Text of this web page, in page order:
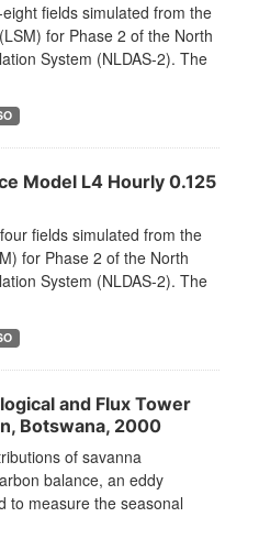
fields simulated from the
for Phase 2 of the North
System (NLDAS-2). The
Model L4 Hourly 0.125
fields simulated from the
for Phase 2 of the North
System (NLDAS-2). The
and Flux Tower
Botswana, 2000
of savanna
balance, an eddy
to measure the seasonal